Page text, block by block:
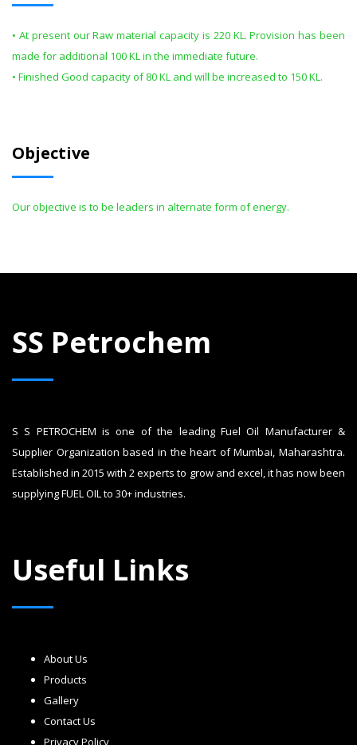
• At present our Raw material capacity is 220 KL. Provision has been
made for additional 100 KL in the immediate future.
• Finished Good capacity of 80 KL and will be increased to 150 KL.
Objective
Our objective is to be leaders in alternate form of energy.
SS Petrochem
S S PETROCHEM is one of the leading Fuel Oil Manufacturer &
Supplier Organization based in the heart of Mumbai, Maharashtra.
Established in 2015 with 2 experts to grow and excel, it has now been
supplying FUEL OIL to 30+ industries.
Useful Links
About Us
Products
Gallery
Contact Us
Privacy Policy